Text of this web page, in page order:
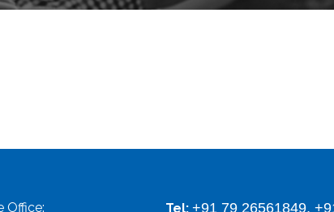
Office: Tel: +91 79 26561849,